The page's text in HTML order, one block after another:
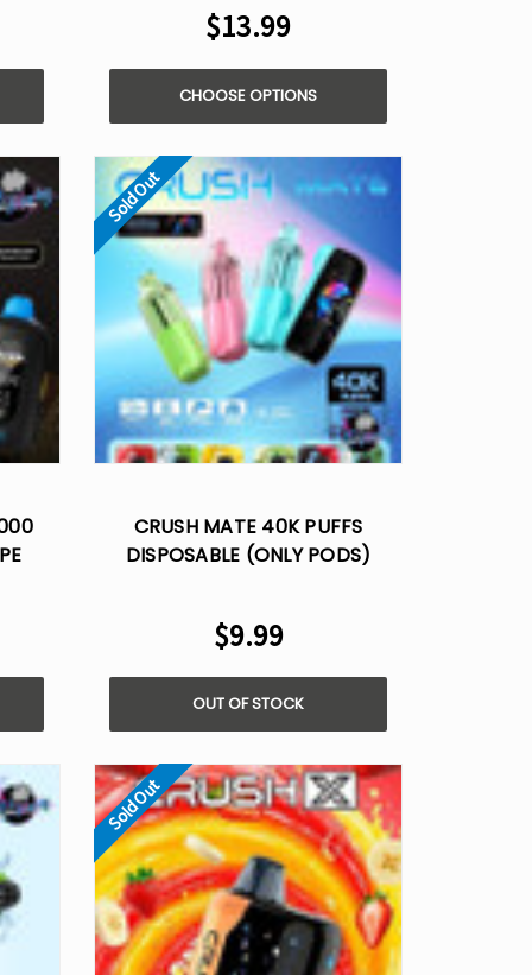
$13.99
CHOOSE OPTIONS
Sold Out
CRUSH MATE 40K PUFFS
DISPOSABLE (ONLY PODS)
$9.99
OUT OF STOCK
Sold Out